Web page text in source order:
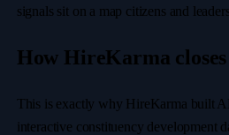
signals sit on a map citizens and
How HireKarma
This is exactly why HireKarma built
interactive constituency development